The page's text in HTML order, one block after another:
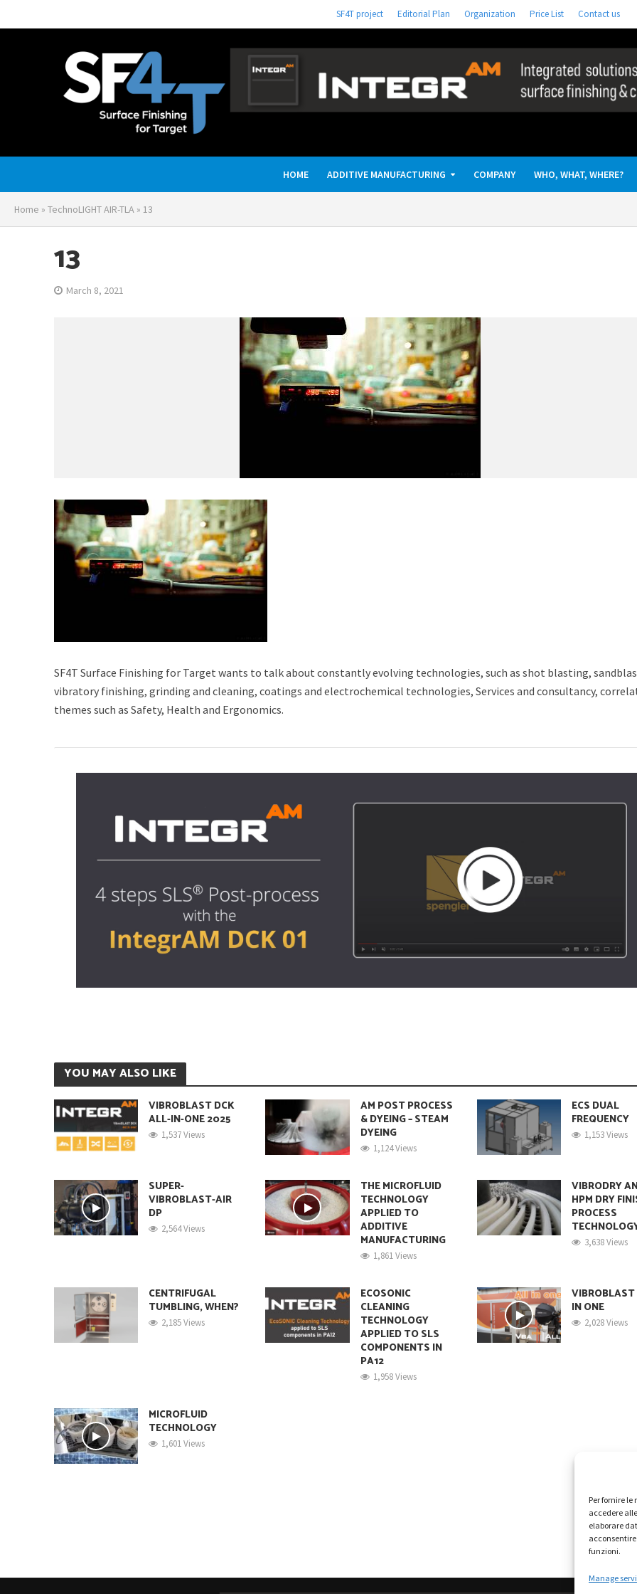
Per fornire
accedere
elaborare
funzioni.
Manage
SF4T project Editorial Plan Organization Price List Contact us
HOME ADDITIVE MANUFACTURING COMPANY WHO, WHAT, WHERE?
Home » TechnoLIGHT AIR-TLA » 13
13
March 8, 2021
SF4T Surface Finishing for Target wants to talk about constantly evolving technologies, such as shot blasting,
vibratory finishing, grinding and cleaning, coatings and electrochemical technologies, Services and consultancy,
themes such as Safety, Health and Ergonomics.
YOU MAY ALSO LIKE
VIBROBLAST DCK
ALL-IN-ONE 2025
1,537 Views
AM POST PROCESS
& DYEING – STEAM
DYEING
1,124 Views
ECS DUAL
FREQUENCY
1,153 Views
SUPER-
VIBROBLAST-AIR
DP
2,564 Views
THE MICROFLUID
TECHNOLOGY
APPLIED TO
ADDITIVE
MANUFACTURING
1,861 Views
VIBRODRY
HPM DRY
PROCESS
3,638 Views
CENTRIFUGAL
TUMBLING, WHEN?
2,185 Views
ECOSONIC
CLEANING
TECHNOLOGY
APPLIED TO SLS
COMPONENTS IN
PA12
1,958 Views
IN ONE
2,028 Views
MICROFLUID
TECHNOLOGY
1,601 Views